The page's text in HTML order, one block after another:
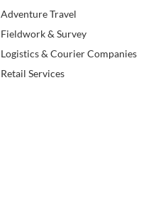
Adventure Travel
Fieldwork & Survey
Logistics & Courier Companies
Retail Services